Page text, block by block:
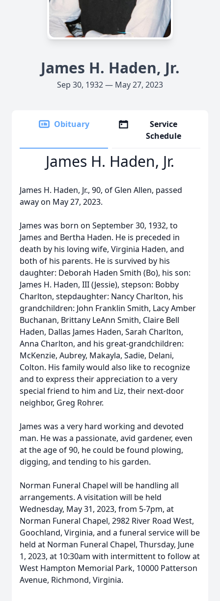
James H. Haden, Jr.
Sep 30, 1932 — May 27, 2023
Obituary
Service
Schedule
James H. Haden, Jr.
James H. Haden, Jr., 90, of Glen Allen, passed
away on May 27, 2023.
James was born on September 30, 1932, to
James and Bertha Haden. He is preceded in
death by his loving wife, Virginia Haden, and
both of his parents. He is survived by his
daughter: Deborah Haden Smith (Bo), his son:
James H. Haden, III (Jessie), stepson: Bobby
Charlton, stepdaughter: Nancy Charlton, his
grandchildren: John Franklin Smith, Lacy Amber
Buchanan, Brittany LeAnn Smith, Claire Bell
Haden, Dallas James Haden, Sarah Charlton,
Anna Charlton, and his great-grandchildren:
McKenzie, Aubrey, Makayla, Sadie, Delani,
Colton. His family would also like to recognize
and to express their appreciation to a very
special friend to him and Liz, their next-door
neighbor, Greg Rohrer.
James was a very hard working and devoted
man. He was a passionate, avid gardener, even
at the age of 90, he could be found plowing,
digging, and tending to his garden.
Norman Funeral Chapel will be handling all
arrangements. A visitation will be held
Wednesday, May 31, 2023, from 5-7pm, at
Norman Funeral Chapel, 2982 River Road West,
Goochland, Virginia, and a funeral service will be
held at Norman Funeral Chapel, Thursday, June
1, 2023, at 10:30am with intermittent to follow at
West Hampton Memorial Park, 10000 Patterson
Avenue, Richmond, Virginia.